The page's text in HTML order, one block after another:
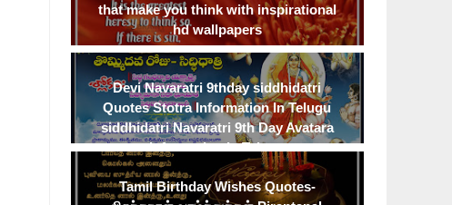
that make you think with inspirational
hd wallpapers
Devi Navaratri 9thday siddhidatri
Quotes Stotra Information In Telugu
siddhidatri Navaratri 9th Day Avatara
Information In Telugu
Tamil Birthday Wishes Quotes-